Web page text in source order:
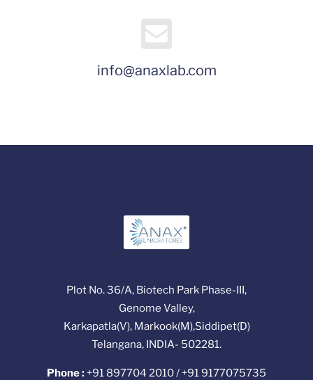
info@anaxlab.com
Plot No. 36/A, Biotech Park Phase-III,
Genome Valley,
Karkapatla(V), Markook(M),Siddipet(D)
Telangana, INDIA- 502281.
Phone : +91 897704 2010 / +91 9177075735